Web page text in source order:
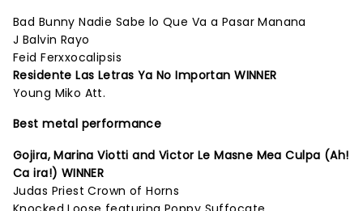
Bad Bunny Nadie Sabe lo Que Va a Pasar Manana
J Balvin Rayo
Feid Ferxxocalipsis
Residente Las Letras Ya No Importan WINNER
Young Miko Att.
Best metal performance
Gojira, Marina Viotti and Victor Le Masne Mea Culpa (Ah!
Ca ira!) WINNER
Judas Priest Crown of Horns